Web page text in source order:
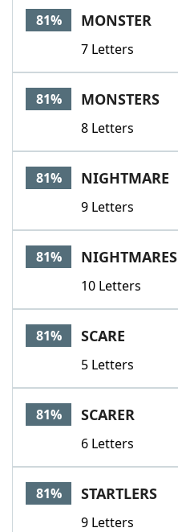
81% MONSTER
7 Letters
81% MONSTERS
8 Letters
81% NIGHTMARE
9 Letters
81% NIGHTMARES
10 Letters
81% SCARE
5 Letters
81% SCARER
6 Letters
81% STARTLERS
9 Letters